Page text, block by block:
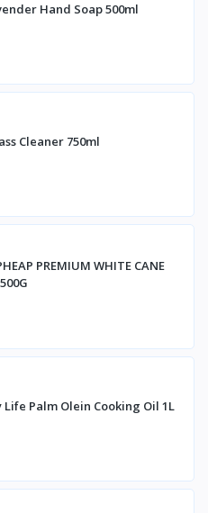
Hand Soap 500ml
Cleaner 750ml
PREMIUM WHITE CANE
Life Palm Olein Cooking Oil 1L